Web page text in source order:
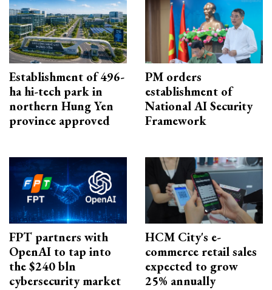
Establishment of 496-
ha hi-tech park in
northern Hung Yen
province approved
PM orders
establishment of
National AI Security
Framework
FPT partners with
OpenAI to tap into
the $240 bln
cybersecurity market
HCM City's e-
commerce retail sales
expected to grow
25% annually